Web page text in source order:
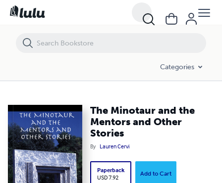
Categories
The Minotaur and the
Mentors and Other
Stories
By Lauren Cervi
Paperback
USD 7.92
Add to Cart
The Minotaur and the Mentors and Other Stories